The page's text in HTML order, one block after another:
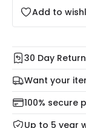
Add to
30 Day Return
Under our
your item within
return portal.
For more
Want your
Check our
Mon – Thu:
100% secure
Up to 5 year